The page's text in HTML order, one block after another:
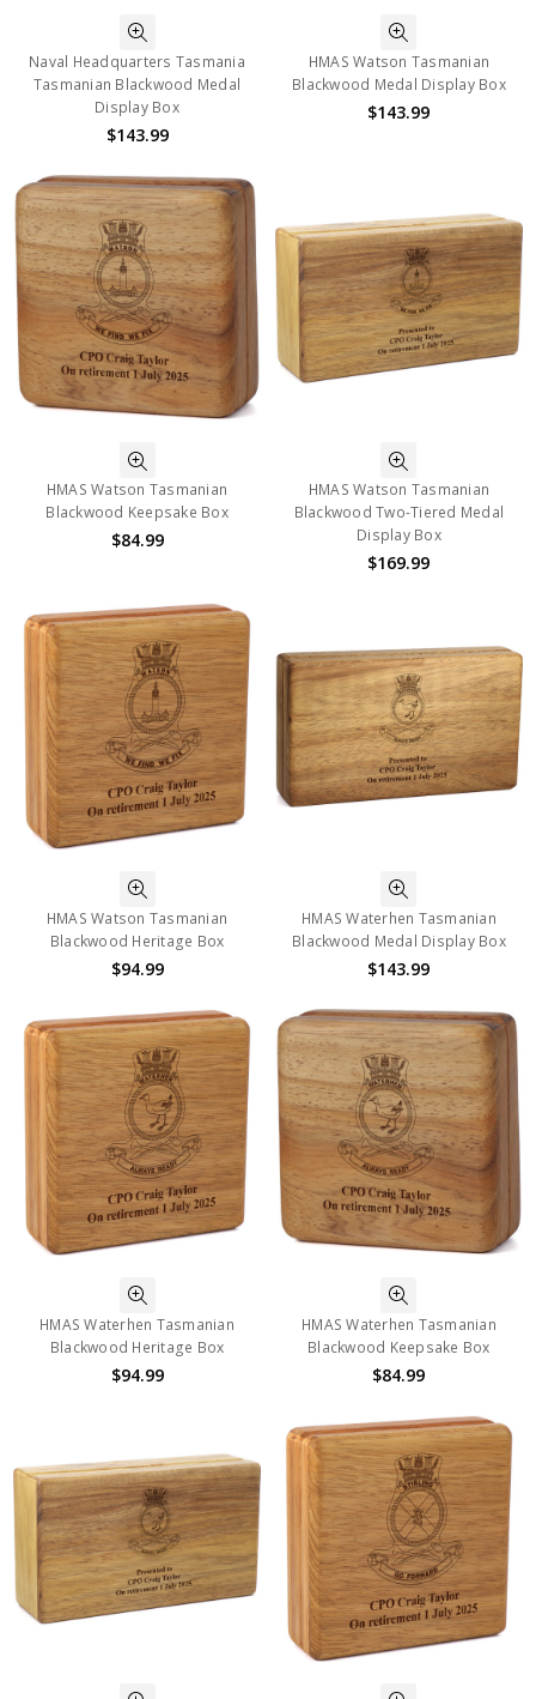
Naval Headquarters Tasmania
Tasmanian Blackwood Medal
Display Box
$143.99
HMAS Watson Tasmanian
Blackwood Medal Display Box
$143.99
HMAS Watson Tasmanian
Blackwood Keepsake Box
$84.99
HMAS Watson Tasmanian
Blackwood Two-Tiered Medal
Display Box
$169.99
HMAS Watson Tasmanian
Blackwood Heritage Box
$94.99
HMAS Waterhen Tasmanian
Blackwood Medal Display Box
$143.99
HMAS Waterhen Tasmanian
Blackwood Heritage Box
$94.99
HMAS Waterhen Tasmanian
Blackwood Keepsake Box
$84.99